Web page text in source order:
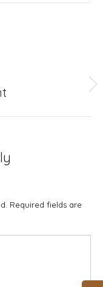
Required fields are